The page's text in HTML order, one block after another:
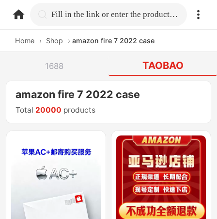
home.search Fill in the link or enter the product name.
Home › Shop › amazon fire 7 2022 case
1688 TAOBAO
amazon fire 7 2022 case
Total 20000 products